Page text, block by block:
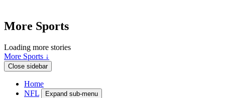
More Sports
Loading more stories
More Sports ↓
Close sidebar
Home
NFL
Expand sub-menu